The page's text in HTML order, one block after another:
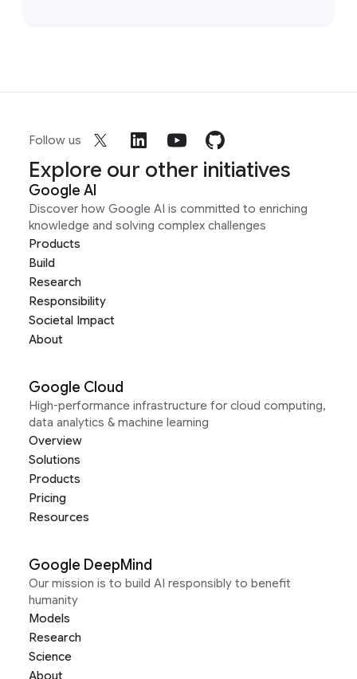
Follow us
Explore our other initiatives
Google AI
Discover how Google AI is committed to enriching
knowledge and solving complex challenges
Products
Build
Research
Responsibility
Societal Impact
About
Google Cloud
High-performance infrastructure for cloud computing,
data analytics & machine learning
Overview
Solutions
Products
Pricing
Resources
Google DeepMind
Our mission is to build AI responsibly to benefit
humanity
Models
Research
Science
About